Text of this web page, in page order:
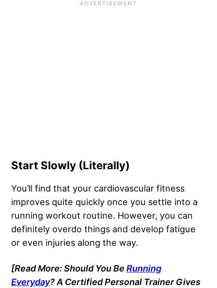
Start Slowly (Literally)
You’ll find that your cardiovascular fitness
improves quite quickly once you settle into a
running workout routine. However, you can
definitely overdo things and develop fatigue
or even injuries along the way.
[Read More: Should You Be Running
Everyday? A Certified Personal Trainer Gives